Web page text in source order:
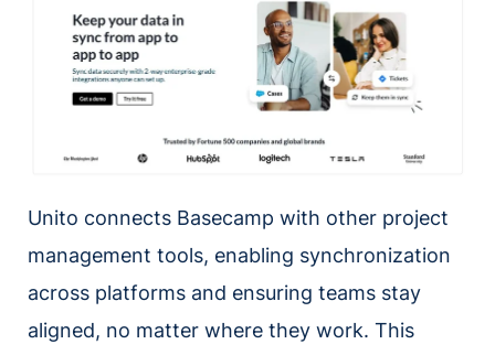
Unito connects Basecamp with other project
management tools, enabling synchronization
across platforms and ensuring teams stay
aligned, no matter where they work. This